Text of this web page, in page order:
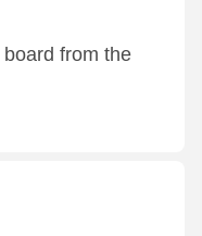
board from the